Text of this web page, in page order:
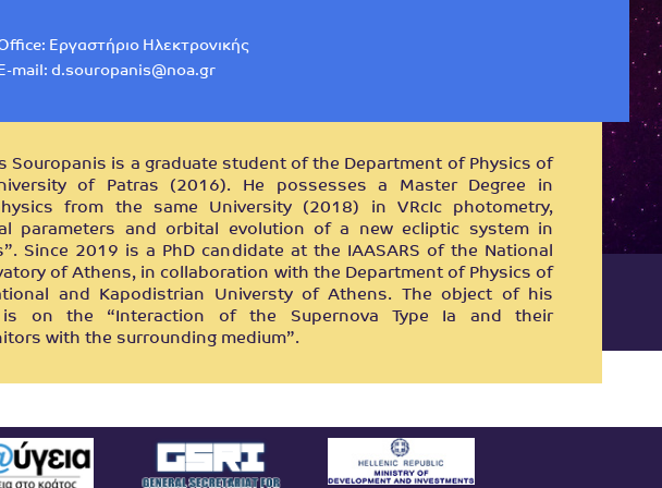
Εργαστήριο Ηλεκτρονικής
mail: d.souropanis@noa.gr
Souropanis is a graduate student of the Department of Physics of
of Patras (2016). He possesses a Master Degree in
from the same University (2018) in VRcIc photometry,
parameters and orbital evolution of a new ecliptic system in
Since 2019 is a PhD candidate at the IAASARS of the National
of Athens, in collaboration with the Department of Physics of
and Kapodistrian Universty of Athens. The object of his
on the “Interaction of the Supernova Type Ia and their
with the surrounding medium”.